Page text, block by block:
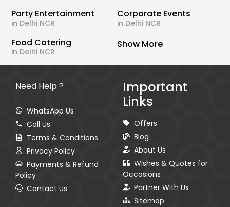
Party Entertainment
in Delhi NCR
Corporate Events
in Delhi NCR
Food Catering
in Delhi NCR
Show More
Need Help ?
WhatsApp Us
Call Us
Terms & Conditions
Privacy Policy
Payments & Refund
Policy
Contact Us
Important
Links
Offers
Blog
About Us
Wishes & Quotes for
Occasions
Partner With Us
Sitemap